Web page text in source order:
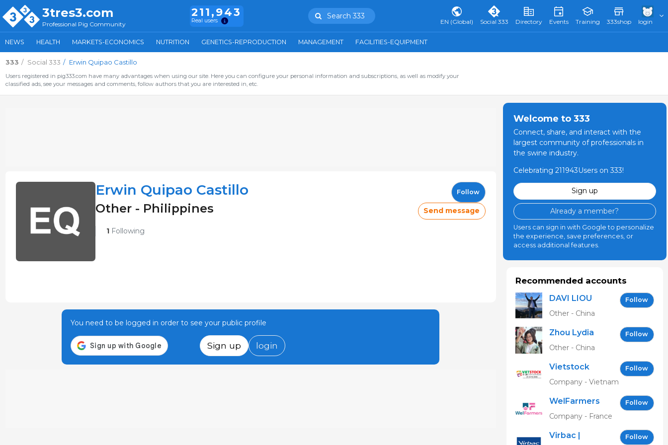
3tres3.com
Professional Pig Community
211,943
Real users
Search 333
EN (Global) Social 333 Directory Events Training 333shop login
NEWS HEALTH MARKETS-ECONOMICS NUTRITION GENETICS-REPRODUCTION MANAGEMENT FACILITIES-EQUIPMENT
333 Social 333 Erwin Quipao Castillo
Users registered in pig333.com have many advantages when using our site. Here you can configure your personal information and subscriptions, as well as modify your
classified ads, see your messages and comments, follow authors that you are interested in, etc.
Erwin Quipao Castillo
Other - Philippines
1Following
Follow
Send message
You need to be logged in order to see your public profile
Sign up login
Welcome to 333
Connect, share, and interact with the
largest community of professionals in
the swine industry.
Celebrating 211943Users on 333!
Sign up
Already a member?
Users can sign in with Google to personalize
the experience, save preferences, or
access additional features.
Recommended accounts
DAVI LIOU Follow
Other - China
Zhou Lydia Follow
Other - China
Vietstock
Expo &
Follow
Company - Vietnam
WelFarmers Follow
Company - France
Virbac |
Follow